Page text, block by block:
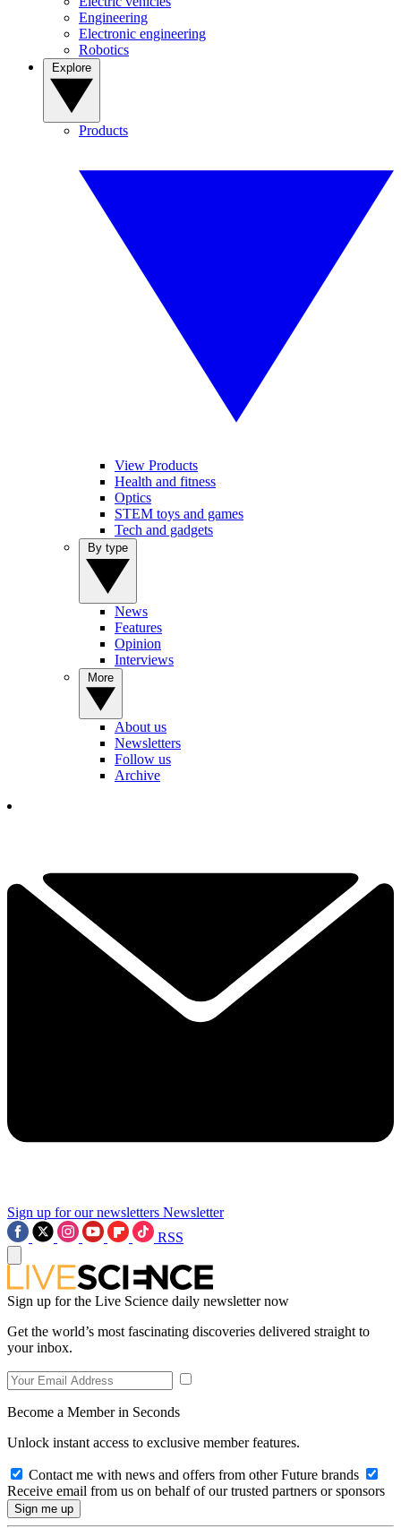
Engineering
Electronic engineering
Robotics
Products
View Products
Health and fitness
Optics
STEM toys and games
Tech and gadgets
News
Features
Opinion
Interviews
About us
Newsletters
Follow us
Archive
Sign up for our newsletters Newsletter
RSS
Sign up for the Live Science daily newsletter now
Get the world’s most fascinating discoveries delivered straight to
your inbox.
Become a Member in Seconds
Unlock instant access to exclusive member features.
Contact me with news and offers from other Future brands
Receive email from us on behalf of our trusted partners or sponsors